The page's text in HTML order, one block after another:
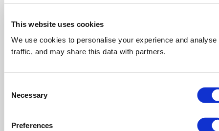
This website uses cookies
We use cookies to personalise your experience and analyse
traffic, and may share this data with partners.
Selection
Necessary
Preferences